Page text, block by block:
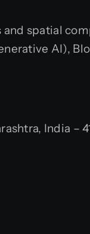
and spatial
AI),
India –